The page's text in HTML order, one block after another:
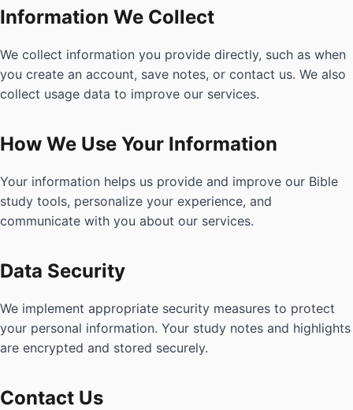
Information We Collect
We collect information you provide directly, such as when
you create an account, save notes, or contact us. We also
collect usage data to improve our services.
How We Use Your Information
Your information helps us provide and improve our Bible
study tools, personalize your experience, and
communicate with you about our services.
Data Security
We implement appropriate security measures to protect
your personal information. Your study notes and highlights
are encrypted and stored securely.
Contact Us